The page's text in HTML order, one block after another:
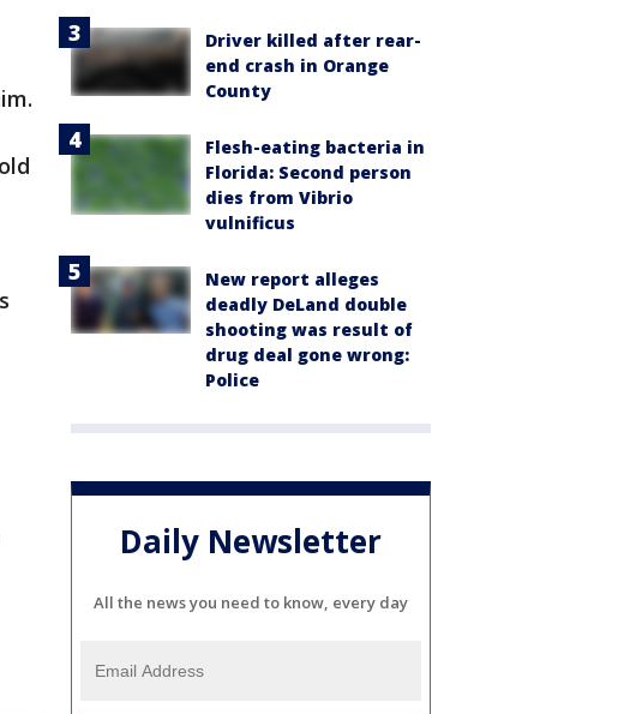
Driver killed after rear-
end crash in Orange
County
Flesh-eating bacteria in
Florida: Second person
dies from Vibrio
vulnificus
New report alleges
deadly DeLand double
shooting was result of
drug deal gone wrong:
Police
Daily Newsletter
All the news you need to know, every day